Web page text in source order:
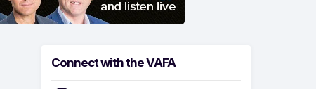
Connect with the VAFA